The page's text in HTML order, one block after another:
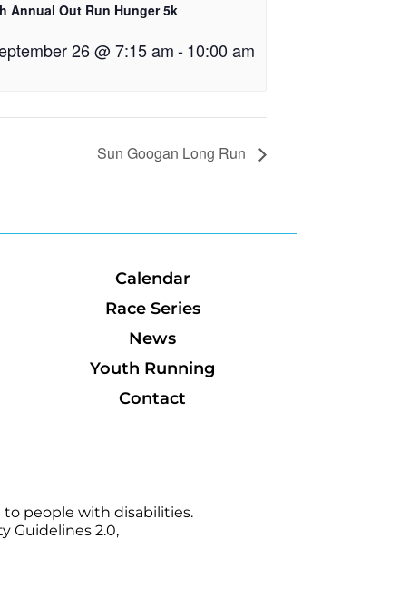
Annual Out Run Hunger 5k
26 @ 7:15 am-10:00 am
Sun Googan Long Run
Calendar
Race Series
News
Youth Running
Contact
people with disabilities.
Guidelines 2.0,